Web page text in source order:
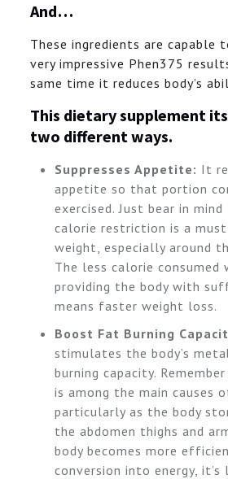
And…
These ingredients are capable
very impressive Phen375
same time it reduces body’s
This dietary supplement
two different ways.
Suppresses Appetite: It
appetite so that portion
exercised. Just bear in
calorie restriction is a
weight, especially around
The less calorie
providing the body with
means faster weight loss.
Boost Fat Burning
stimulates the body’s
burning capacity.
is among the main causes
particularly as the body
the abdomen thighs and
body becomes more
conversion into energy,